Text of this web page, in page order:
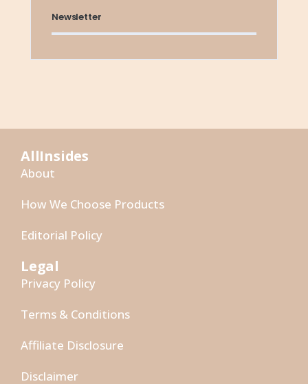
Newsletter
AllInsides
About
How We Choose Products
Editorial Policy
Legal
Privacy Policy
Terms & Conditions
Affiliate Disclosure
Disclaimer